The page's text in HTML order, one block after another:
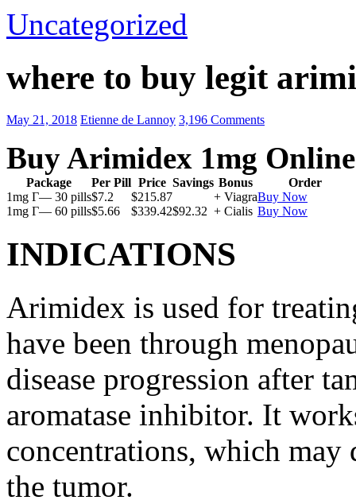
Uncategorized
where to buy legit
May 21, 2018 Etienne de Lannoy 3,196 Comments
Buy Arimidex 1mg Online
Package Per Pill Price Savings Bonus
Order
1mg Г— 30 pills$7.2 $215.87 + ViagraBuy Now
1mg Г— 60 pills$5.66 $339.42$92.32 + Cialis Buy Now
INDICATIONS
Arimidex is used for
have been through
disease progression after
aromatase inhibitor. It
concentrations, which may
the tumor.